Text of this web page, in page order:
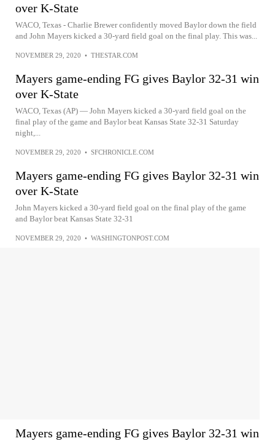
over K-State
WACO, Texas - Charlie Brewer confidently moved Baylor down the field
and John Mayers kicked a 30-yard field goal on the final play. This was...
NOVEMBER 29, 2020 • THESTAR.COM
Mayers game-ending FG gives Baylor 32-31 win
over K-State
WACO, Texas (AP) — John Mayers kicked a 30-yard field goal on the
final play of the game and Baylor beat Kansas State 32-31 Saturday
night,...
NOVEMBER 29, 2020 • SFCHRONICLE.COM
Mayers game-ending FG gives Baylor 32-31 win
over K-State
John Mayers kicked a 30-yard field goal on the final play of the game
and Baylor beat Kansas State 32-31
NOVEMBER 29, 2020 • WASHINGTONPOST.COM
Mayers game-ending FG gives Baylor 32-31 win